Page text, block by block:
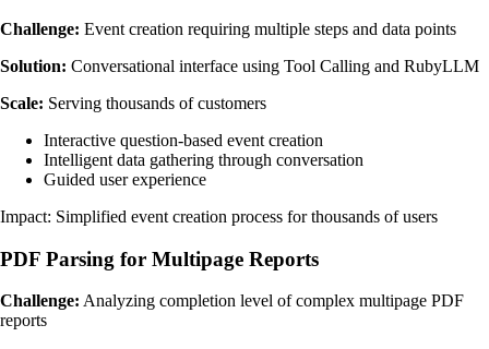
Challenge: Event creation requiring multiple steps and data points
Solution: Conversational interface using Tool Calling and RubyLLM
Scale: Serving thousands of customers
Interactive question-based event creation
Intelligent data gathering through conversation
Guided user experience
Impact: Simplified event creation process for thousands of users
PDF Parsing for Multipage Reports
Challenge: Analyzing completion level of complex multipage PDF
reports